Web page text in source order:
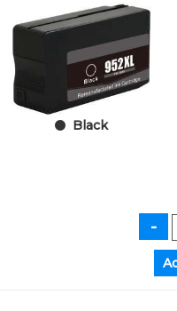
Black